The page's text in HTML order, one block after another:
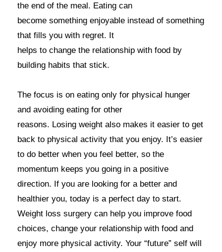
the end of the meal. Eating can
become something enjoyable instead of something
that fills you with regret. It
helps to change the relationship with food by
building habits that stick.
The focus is on eating only for physical hunger
and avoiding eating for other
reasons. Losing weight also makes it easier to get
back to physical activity that you enjoy. It’s easier
to do better when you feel better, so the
momentum keeps you going in a positive
direction. If you are looking for a better and
healthier you, today is a perfect day to start.
Weight loss surgery can help you improve food
choices, change your relationship with food and
enjoy more physical activity. Your “future” self will